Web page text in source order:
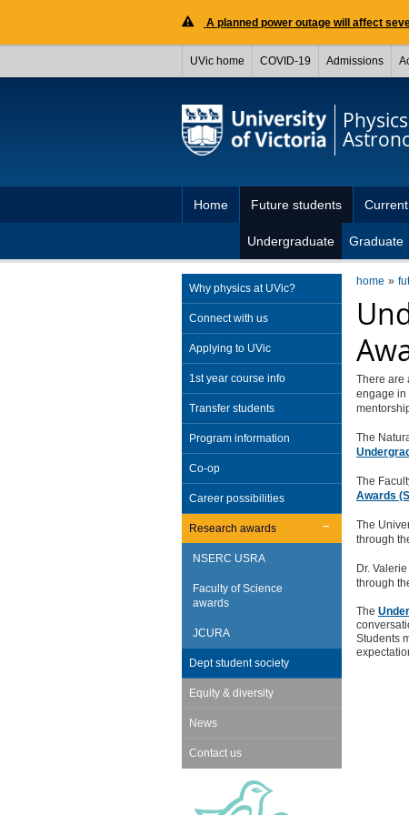
A planned power outage will affect
UVic home COVID-19 Admissions
Home Future students
Undergraduate Graduate
home
There are
engage in
The
The
Awards
The
through
Dr.
through
The
Students
Why physics at UVic?
Connect with us
Applying to UVic
1st year course info
Transfer students
Program information
Co-op
Career possibilities
Research awards
NSERC USRA
Faculty of Science
awards
JCURA
Dept student society
Equity & diversity
News
Contact us